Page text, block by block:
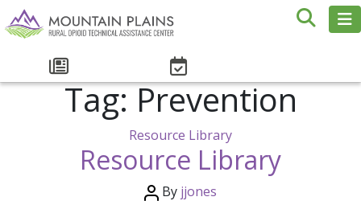
Tag:Prevention
Resource Library
Resource Library
By jjones